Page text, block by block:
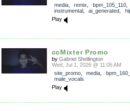
media, remix bpm_105_110,
instrumental, ai_generated
Play
ccMixter Promo
by Gabriel Shellington
Wed, Jul 1, 2026 @ 11:05 AM
site_promo, media
male_vocals
Play